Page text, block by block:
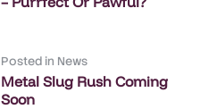
Posted in News
Metal Slug Rush Coming
Soon